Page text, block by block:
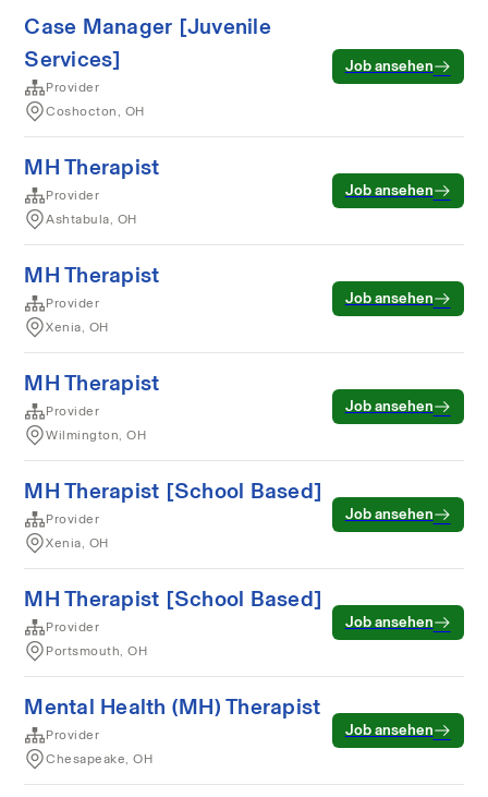
Case Manager [Juvenile
Services]
Provider
Coshocton, OH
Job ansehen
MH Therapist
Provider
Ashtabula, OH
Job ansehen
MH Therapist
Provider
Xenia, OH
Job ansehen
MH Therapist
Provider
Wilmington, OH
Job ansehen
MH Therapist [School Based]
Provider
Xenia, OH
Job ansehen
MH Therapist [School Based]
Provider
Portsmouth, OH
Job ansehen
Mental Health (MH) Therapist
Provider
Chesapeake, OH
Job ansehen